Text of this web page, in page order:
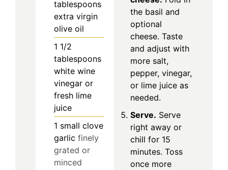
tablespoons
extra virgin
olive oil
1 1/2
tablespoons
white wine
vinegar or
fresh lime
juice
1 small clove
garlic finely
grated or
minced
the basil and
optional
cheese. Taste
and adjust with
more salt,
pepper, vinegar,
or lime juice as
needed.
Serve. Serve
right away or
chill for 15
minutes. Toss
once more